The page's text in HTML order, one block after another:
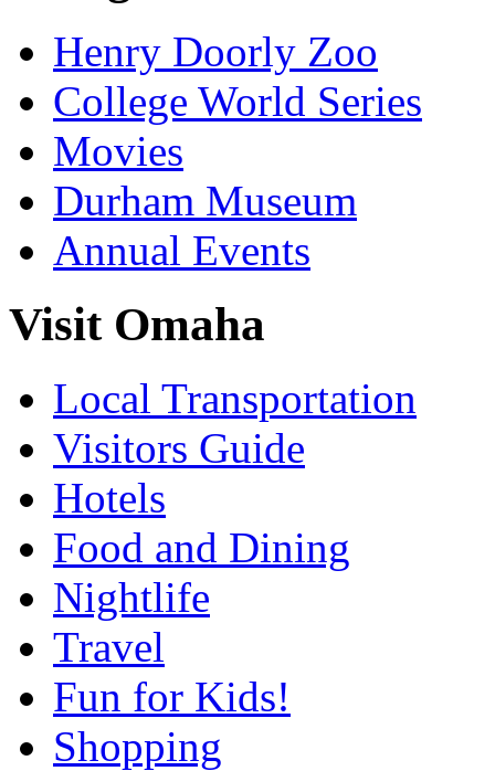
Henry Doorly Zoo
College World Series
Movies
Durham Museum
Annual Events
Visit Omaha
Local Transportation
Visitors Guide
Hotels
Food and Dining
Nightlife
Travel
Fun for Kids!
Shopping